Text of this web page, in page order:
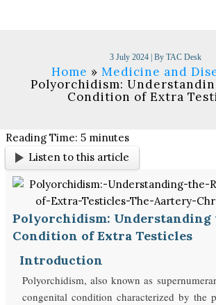
3 July 2024 | By TAC Desk
Home
Medicine and
Polyorchidism:
Condition of Extra
Reading Time:5 minutes
Listen to this article
Polyorchidism: Understanding
Condition of Extra Testicles
Introduction
Polyorchidism, also known as
congenital condition characterized by the